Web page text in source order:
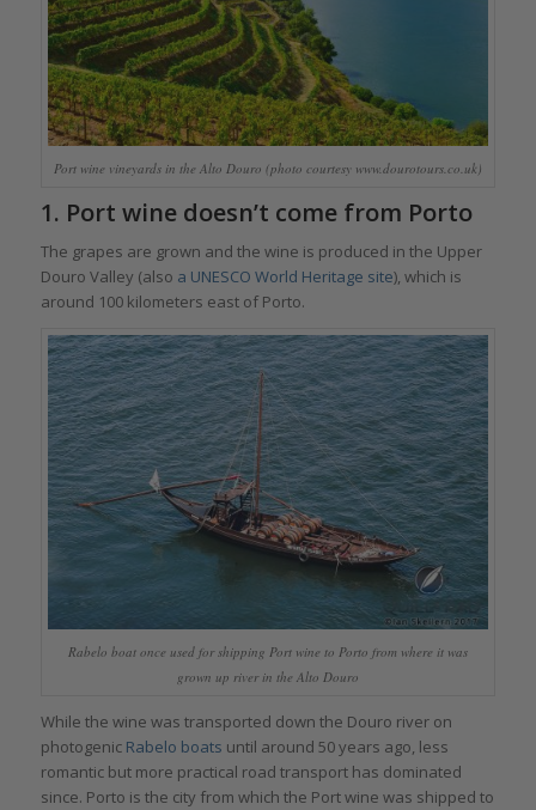
Port wine vineyards in the Alto Douro (photo courtesy www.dourotours.co.uk)
1. Port wine doesn’t come from Porto
The grapes are grown and the wine is produced in the Upper
Douro Valley (also a UNESCO World Heritage site), which is
around 100 kilometers east of Porto.
Rabelo boat once used for shipping Port wine to Porto from where it was
grown up river in the Alto Douro
While the wine was transported down the Douro river on
photogenic Rabelo boats until around 50 years ago, less
romantic but more practical road transport has dominated
since. Porto is the city from which the Port wine was shipped to